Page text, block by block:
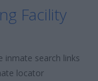
Facility
inmate search links
locator